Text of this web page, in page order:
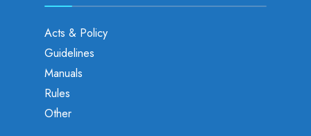
Acts & Policy
Guidelines
Manuals
Rules
Other